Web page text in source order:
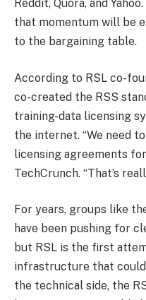
Reddit, Quora, and
that momentum will be
to the bargaining table.
According to RSL co-
co-created the RSS
training-data licensing
the internet. “We need
licensing agreements
TechCrunch. “That’s
For years, groups like
have been pushing for
but RSL is the first
infrastructure that
the technical side, the